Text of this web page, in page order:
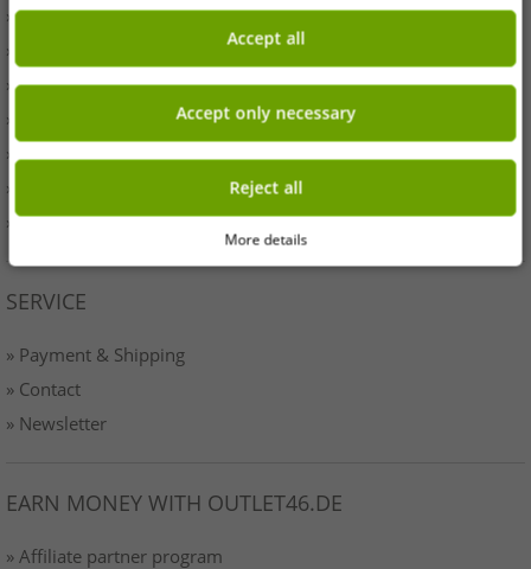
» Business
» Your benefits
» Originality
» Press
» Terms & Conditions
» Data protection
» Imprint
SERVICE
» Payment & Shipping
» Contact
» Newsletter
EARN MONEY WITH OUTLET46.DE
» Affiliate partner program
Accept all
Accept only necessary
Reject all
More details